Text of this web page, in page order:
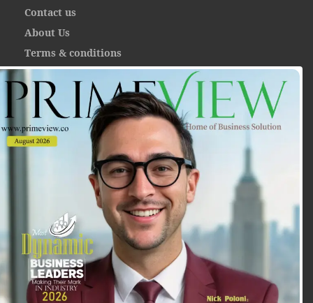
Contact us
About Us
Terms & conditions